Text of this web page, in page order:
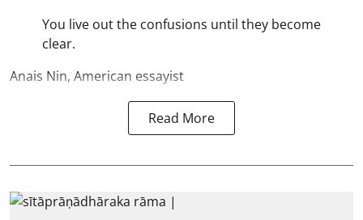
You live out the confusions until they become
clear.
Anais Nin, American essayist
Read More